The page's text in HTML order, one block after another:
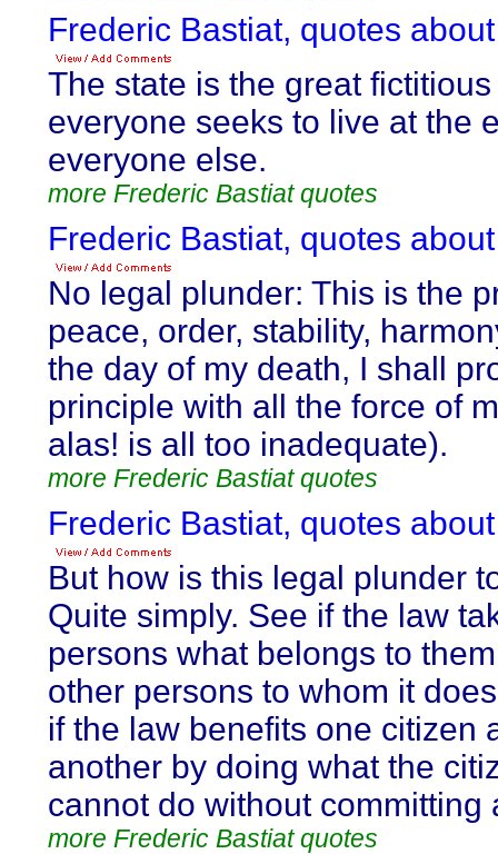
Frederic Bastiat, quotes
The state is the great
everyone seeks to live at the
everyone else.
more Frederic Bastiat quotes
Frederic Bastiat, quotes
No legal plunder: This is the
peace, order, stability,
the day of my death, I shall
principle with all the force of
alas! is all too inadequate).
more Frederic Bastiat quotes
Frederic Bastiat, quotes
But how is this legal plunder
Quite simply. See if the law
persons what belongs to
other persons to whom it
if the law benefits one citizen
another by doing what the
cannot do without committing
more Frederic Bastiat quotes